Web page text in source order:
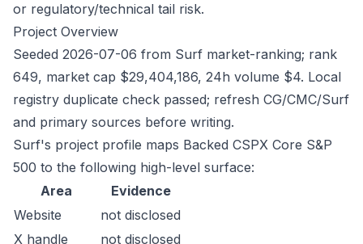
or regulatory/technical tail risk.
Project Overview
Seeded 2026-07-06 from Surf market-ranking; rank
649, market cap $29,404,186, 24h volume $4. Local
registry duplicate check passed; refresh CG/CMC/Surf
and primary sources before writing.
Surf's project profile maps Backed CSPX Core S&P
500 to the following high-level surface:
Area
Evidence
Website
not disclosed
X handle
not disclosed